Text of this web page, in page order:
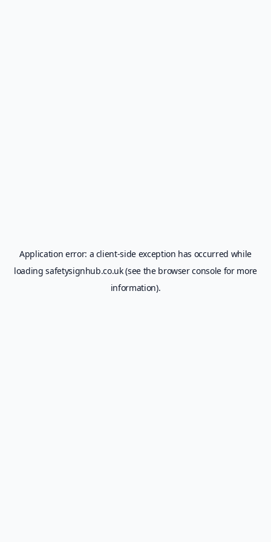
Application error: a client-side exception has occurred while
loadingsafetysignhub.co.uk(see the browser consolefor more
information).